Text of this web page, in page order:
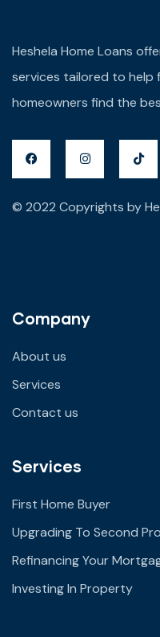
Heshela Home Loans
services tailored to help
homeowners find the
© 2022 Copyrights by
Company
About us
Services
Contact us
Services
First Home Buyer
Upgrading To Second
Refinancing Your
Investing In Property